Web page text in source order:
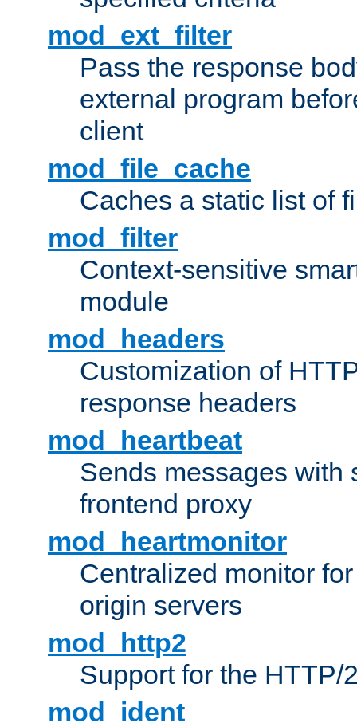
mod_ext_filter
Pass the response
external program
client
mod_file_cache
Caches a static list of
mod_filter
Context-sensitive
module
mod_headers
Customization of
response headers
mod_heartbeat
Sends messages with
frontend proxy
mod_heartmonitor
Centralized monitor
origin servers
mod_http2
Support for the HTTP/
mod_ident